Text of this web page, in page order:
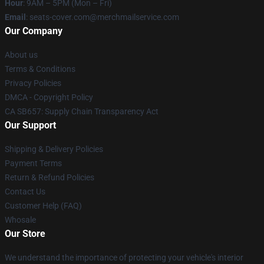
Hour: 9AM – 5PM (Mon – Fri)
Email : seats-cover.com@merchmailservice.com
Our Company
About us
Terms & Conditions
Privacy Policies
DMCA - Copyright Policy
CA SB657: Supply Chain Transparency Act
Our Support
Shipping & Delivery Policies
Payment Terms
Return & Refund Policies
Contact Us
Customer Help (FAQ)
Whosale
Our Store
We understand the importance of protecting your vehicle's interior